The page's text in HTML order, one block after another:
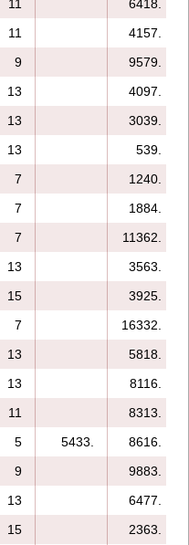
11
6418.
11
4157.
9
9579.
13
4097.
13
3039.
13
539.
7
1240.
7
1884.
7
11362.
13
3563.
15
3925.
7
16332.
13
5818.
13
8116.
11
8313.
5 5433.
8616.
9
9883.
13
6477.
15
2363.